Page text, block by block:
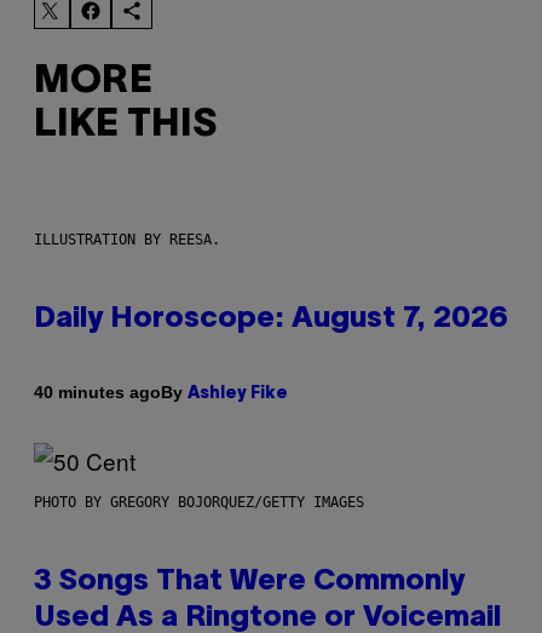
MORE
LIKE THIS
ILLUSTRATION BY REESA.
Daily Horoscope: August 7, 2026
40 minutes agoBy Ashley Fike
PHOTO BY GREGORY BOJORQUEZ/GETTY IMAGES
3 Songs That Were Commonly
Used As a Ringtone or Voicemail